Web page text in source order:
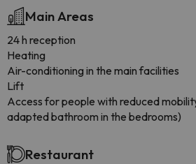
Main Areas
24 h reception
Heating
Air-conditioning in the main facilities
Lift
Access for people with reduced
adapted bathroom in the bedrooms)
Restaurant